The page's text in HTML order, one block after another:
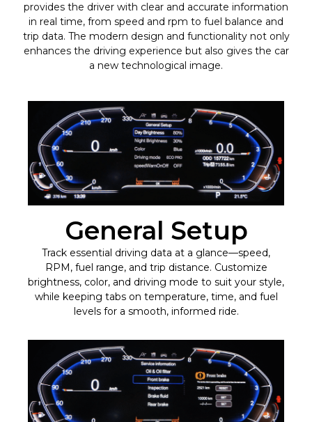
provides the driver with clear and accurate information
in real time, from speed and rpm to fuel balance and
trip data. The modern design and functionality not only
enhances the driving experience but also gives the car
a new technological image.
General Setup
Track essential driving data at a glance—speed,
RPM, fuel range, and trip distance. Customize
brightness, color, and driving mode to suit your style,
while keeping tabs on temperature, time, and fuel
levels for a smooth, informed ride.